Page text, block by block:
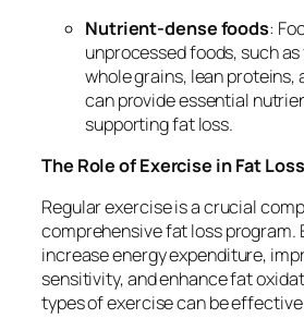
Nutrient-dense foods:
unprocessed foods, such
whole grains, lean proteins,
can provide essential
supporting fat loss.
The Role of Exercise in Fat Loss
Regular exercise is a crucial
comprehensive fat loss program.
increase energy expenditure,
sensitivity, and enhance fat
types of exercise can be